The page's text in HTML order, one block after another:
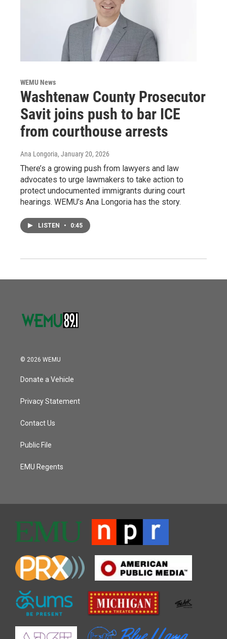
WEMU News
Washtenaw County Prosecutor
Savit joins push to bar ICE
from courthouse arrests
Ana Longoria, January 20, 2026
There’s a growing push from lawyers and law
advocates to urge lawmakers to take action to
protect undocumented immigrants during court
hearings. WEMU’s Ana Longoria has the story.
LISTEN • 0:45
© 2026 WEMU
Donate a Vehicle
Privacy Statement
Contact Us
Public File
EMU Regents